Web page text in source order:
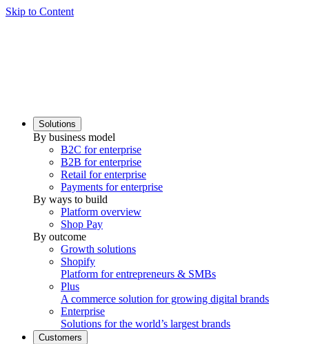
Skip to Content
Solutions
By business model
B2C for enterprise
B2B for enterprise
Retail for enterprise
Payments for enterprise
By ways to build
Platform overview
Shop Pay
By outcome
Growth solutions
Shopify
Platform for entrepreneurs & SMBs
Plus
A commerce solution for growing digital brands
Enterprise
Solutions for the world’s largest brands
Customers